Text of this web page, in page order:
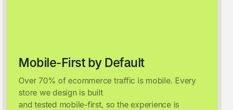
Mobile-First by Default
Over 70% of ecommerce traffic is mobile. Every
store we design is built
and tested mobile-first, so the experience is